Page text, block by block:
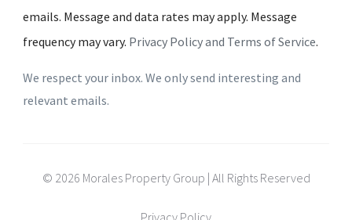
emails. Message and data rates may apply. Message
frequency may vary. Privacy Policy and Terms of Service.
We respect your inbox. We only send interesting and
relevant emails.
© 2026 Morales Property Group | All Rights Reserved